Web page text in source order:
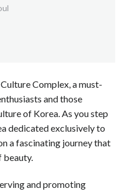
Complex, a must-
and those
of Korea. As you step
dedicated exclusively to
a fascinating journey that
beauty.
and promoting